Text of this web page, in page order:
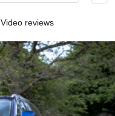
Video reviews